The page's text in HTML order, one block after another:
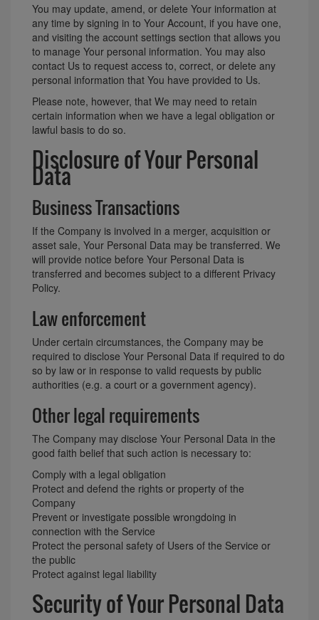
You may update, amend, or delete Your information at
any time by signing in to Your Account, if you have one,
and visiting the account settings section that allows you
to manage Your personal information. You may also
contact Us to request access to, correct, or delete any
personal information that You have provided to Us.
Please note, however, that We may need to retain
certain information when we have a legal obligation or
lawful basis to do so.
Disclosure of Your Personal
Data
Business Transactions
If the Company is involved in a merger, acquisition or
asset sale, Your Personal Data may be transferred. We
will provide notice before Your Personal Data is
transferred and becomes subject to a different Privacy
Policy.
Law enforcement
Under certain circumstances, the Company may be
required to disclose Your Personal Data if required to do
so by law or in response to valid requests by public
authorities (e.g. a court or a government agency).
Other legal requirements
The Company may disclose Your Personal Data in the
good faith belief that such action is necessary to:
Comply with a legal obligation
Protect and defend the rights or property of the
Company
Prevent or investigate possible wrongdoing in
connection with the Service
Protect the personal safety of Users of the Service or
the public
Protect against legal liability
Security of Your Personal Data